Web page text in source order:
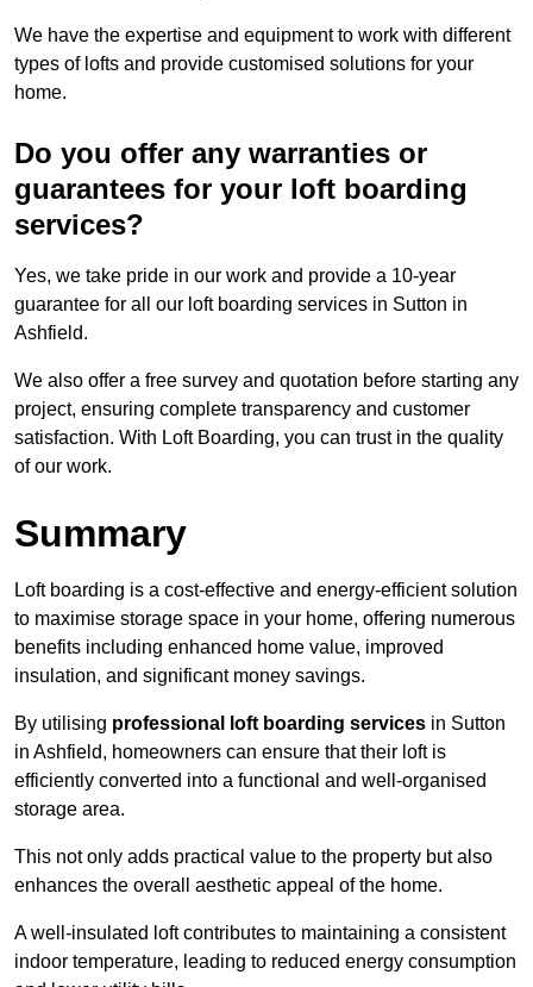
We have the expertise and equipment to work with different
types of lofts and provide customised solutions for your
home.
Do you offer any warranties or
guarantees for your loft boarding
services?
Yes, we take pride in our work and provide a 10-year
guarantee for all our loft boarding services in Sutton in
Ashfield.
We also offer a free survey and quotation before starting any
project, ensuring complete transparency and customer
satisfaction. With Loft Boarding, you can trust in the quality
of our work.
Summary
Loft boarding is a cost-effective and energy-efficient solution
to maximise storage space in your home, offering numerous
benefits including enhanced home value, improved
insulation, and significant money savings.
By utilising professional loft boarding services in Sutton
in Ashfield, homeowners can ensure that their loft is
efficiently converted into a functional and well-organised
storage area.
This not only adds practical value to the property but also
enhances the overall aesthetic appeal of the home.
A well-insulated loft contributes to maintaining a consistent
indoor temperature, leading to reduced energy consumption